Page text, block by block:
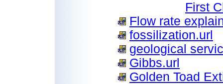
First
Flow rate
fossilization.url
geological
Gibbs.url
Golden Toad